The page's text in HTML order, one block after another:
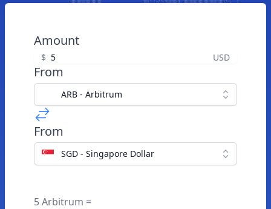
Amount
$ USD
From
ARB - Arbitrum
From
SGD - Singapore Dollar
5 Arbitrum =